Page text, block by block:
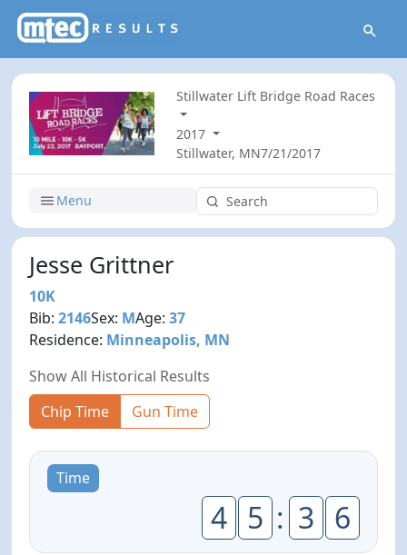
Stillwater Lift Bridge Road Races
2017
Stillwater, MN7/21/2017
Menu
Jesse Grittner
10K
Bib:2146Sex: MAge:37
Residence: Minneapolis, MN
Show All Historical Results
Chip Time
Gun Time
Time
4 5 : 3 6